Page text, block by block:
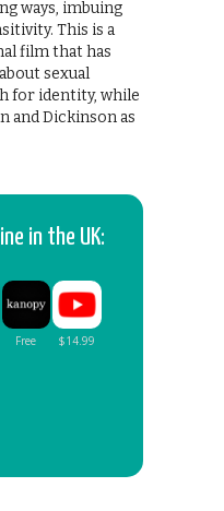
ways, imbuing
This is a
film that has
sexual
for identity, while
and Dickinson as
in the UK: